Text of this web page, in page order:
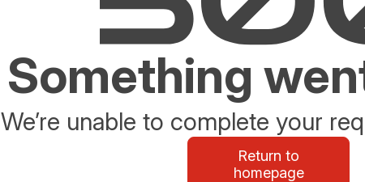
Something
We’re unable to complete your
Return to
homepage